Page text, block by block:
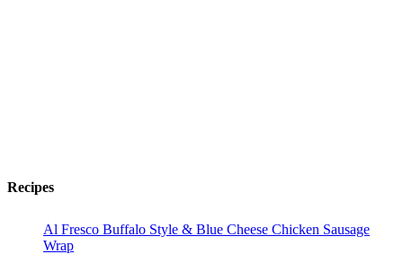
Recipes
Al Fresco Buffalo Style & Blue Cheese Chicken Sausage
Wrap